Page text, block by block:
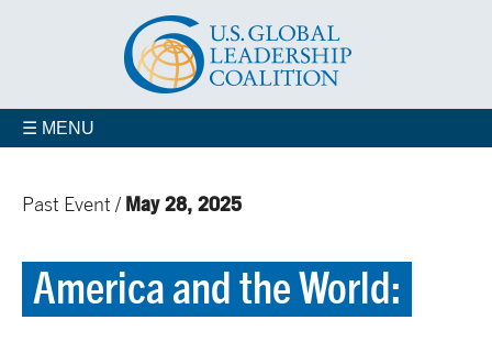
☰ MENU
Past Event / May 28, 2025
America and the World: